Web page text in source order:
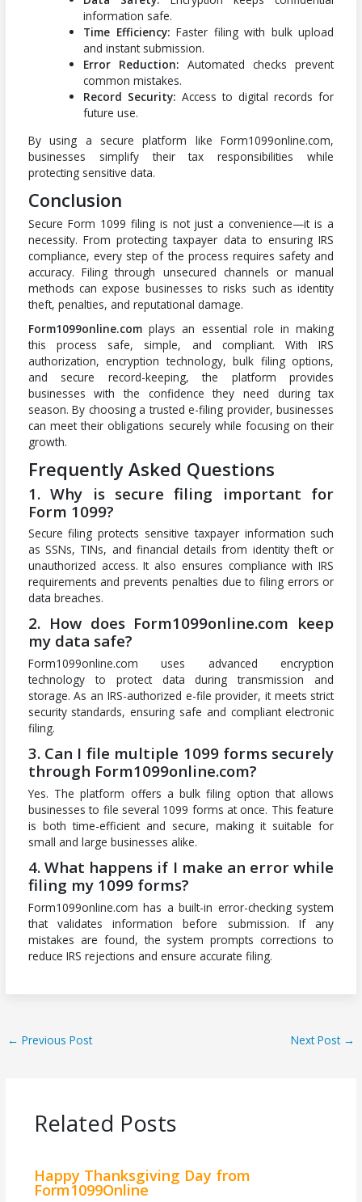
information safe.
Time Efficiency: Faster filing with bulk upload
and instant submission.
Error Reduction: Automated checks prevent
common mistakes.
Record Security: Access to digital records for
future use.
By using a secure platform like Form1099online.com,
businesses simplify their tax responsibilities while
protecting sensitive data.
Conclusion
Secure Form 1099 filing is not just a convenience—it is a
necessity. From protecting taxpayer data to ensuring IRS
compliance, every step of the process requires safety and
accuracy. Filing through unsecured channels or manual
methods can expose businesses to risks such as identity
theft, penalties, and reputational damage.
Form1099online.complays an essential role in making
this process safe, simple, and compliant. With IRS
authorization, encryption technology, bulk filing options,
and secure record-keeping, the platform provides
businesses with the confidence they need during tax
season. By choosing a trusted e-filing provider, businesses
can meet their obligations securely while focusing on their
growth.
Frequently Asked Questions
1. Why is secure filing important for
Form 1099?
Secure filing protects sensitive taxpayer information such
as SSNs, TINs, and financial details from identity theft or
unauthorized access. It also ensures compliance with IRS
requirements and prevents penalties due to filing errors or
data breaches.
2. How does Form1099online.com keep
my data safe?
Form1099online.com uses advanced encryption
technology to protect data during transmission and
storage. As an IRS-authorized e-file provider, it meets strict
security standards, ensuring safe and compliant electronic
filing.
3. Can I file multiple 1099 forms securely
through Form1099online.com?
Yes. The platform offers a bulk filing option that allows
businesses to file several 1099 forms at once. This feature
is both time-efficient and secure, making it suitable for
small and large businesses alike.
4. What happens if I make an error while
filing my 1099 forms?
Form1099online.com has a built-in error-checking system
that validates information before submission. If any
mistakes are found, the system prompts corrections to
reduce IRS rejections and ensure accurate filing.
← Previous Post Next Post →
Related Posts
Happy Thanksgiving Day from
Form1099Online